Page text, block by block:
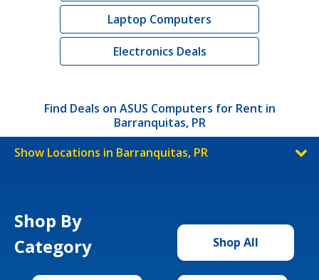
Laptop Computers
Electronics Deals
Find Deals on ASUS Computers for Rent in
Barranquitas, PR
Show Locations in Barranquitas, PR
Shop By
Category
Shop All